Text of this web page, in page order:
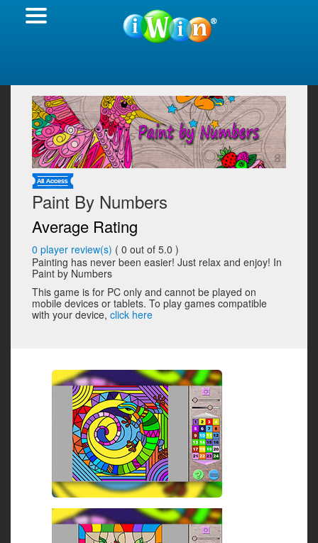
Paint By Numbers
Average Rating
0 player review(s) ( 0 out of 5.0 )
Painting has never been easier! Just relax and enjoy! In
Paint by Numbers
This game is for PC only and cannot be played on
mobile devices or tablets. To play games compatible
with your device, click here